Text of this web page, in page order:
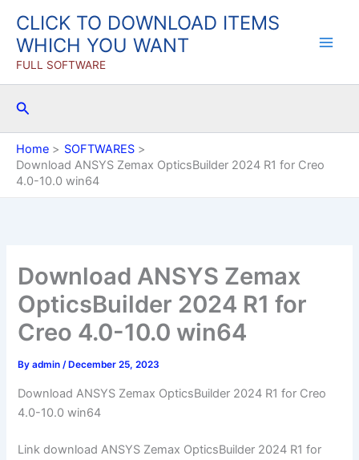
content
CLICK TO DOWNLOAD ITEMS
WHICH YOU WANT
FULL SOFTWARE
Search
Home
SOFTWARES
Download ANSYS Zemax OpticsBuilder 2024 R1 for Creo
4.0-10.0 win64
Download ANSYS Zemax
OpticsBuilder 2024 R1 for
Creo 4.0-10.0 win64
Byadmin/ December 25, 2023
Download ANSYS Zemax OpticsBuilder 2024 R1 for Creo
4.0-10.0 win64
Link download ANSYS Zemax OpticsBuilder 2024 R1 for